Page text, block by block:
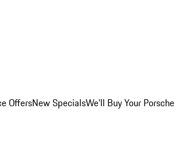
OffersNew SpecialsWe'll Buy Your Porsche